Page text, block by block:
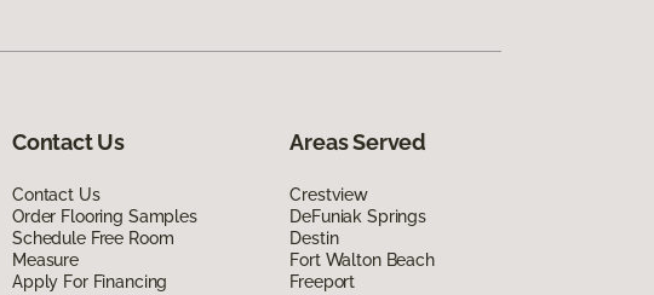
Contact Us
Contact Us
Order Flooring Samples
Schedule Free Room
Measure
Apply For Financing
Areas Served
Crestview
DeFuniak Springs
Destin
Fort Walton Beach
Freeport